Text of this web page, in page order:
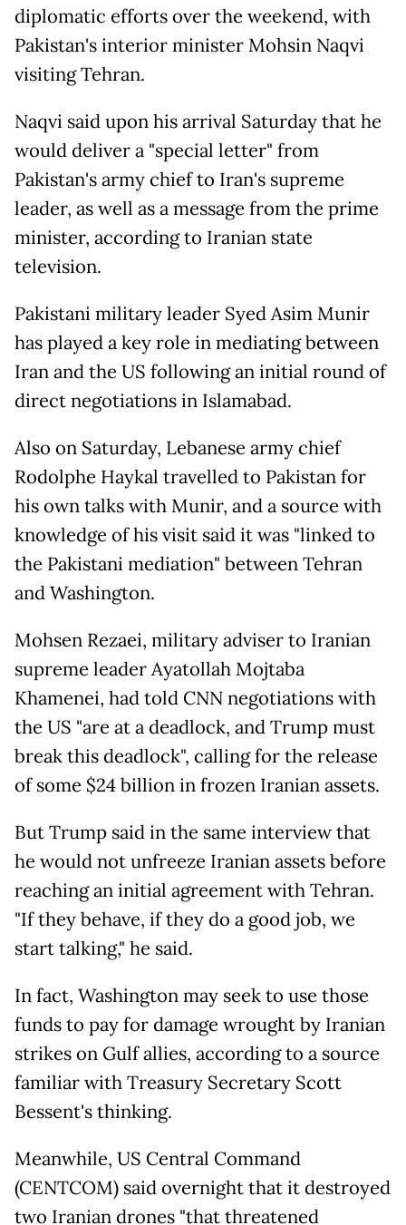
diplomatic efforts over the weekend, with
Pakistan's interior minister Mohsin Naqvi
visiting Tehran.
Naqvi said upon his arrival Saturday that he
would deliver a "special letter" from
Pakistan's army chief to Iran's supreme
leader, as well as a message from the prime
minister, according to Iranian state
television.
Pakistani military leader Syed Asim Munir
has played a key role in mediating between
Iran and the US following an initial round of
direct negotiations in Islamabad.
Also on Saturday, Lebanese army chief
Rodolphe Haykal travelled to Pakistan for
his own talks with Munir, and a source with
knowledge of his visit said it was "linked to
the Pakistani mediation" between Tehran
and Washington.
Mohsen Rezaei, military adviser to Iranian
supreme leader Ayatollah Mojtaba
Khamenei, had told CNN negotiations with
the US "are at a deadlock, and Trump must
break this deadlock", calling for the release
of some $24 billion in frozen Iranian assets.
But Trump said in the same interview that
he would not unfreeze Iranian assets before
reaching an initial agreement with Tehran.
"If they behave, if they do a good job, we
start talking," he said.
In fact, Washington may seek to use those
funds to pay for damage wrought by Iranian
strikes on Gulf allies, according to a source
familiar with Treasury Secretary Scott
Bessent's thinking.
Meanwhile, US Central Command
(CENTCOM) said overnight that it destroyed
two Iranian drones "that threatened